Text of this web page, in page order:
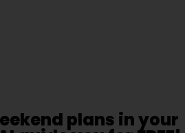
plans in your